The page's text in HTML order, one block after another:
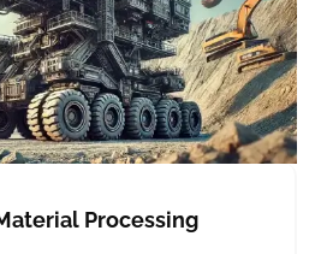
Processing